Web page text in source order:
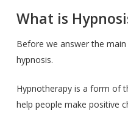
What is
Before we answer the
hypnosis.
Hypnotherapy is a form of
help people make positive